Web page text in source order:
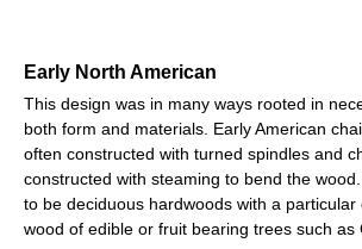
Early North American
This design was in many ways rooted in
both form and materials. Early American
often constructed with turned spindles and
constructed with steaming to bend the
to be deciduous hardwoods with a particular
wood of edible or fruit bearing trees such as